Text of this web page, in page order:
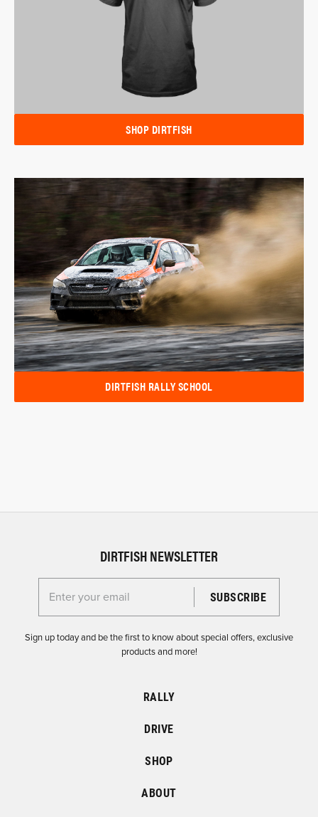
SHOP DIRTFISH
DIRTFISH RALLY SCHOOL
DIRTFISH NEWSLETTER
Enter your email for the Dirtfish Newsletter
Sign up today and be the first to know about special offers, exclusive
products and more!
RALLY
DRIVE
SHOP
ABOUT